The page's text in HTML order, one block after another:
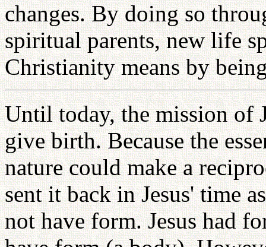
changes. By doing so
spiritual parents, new life
Christianity means by
Until today, the mission of
give birth. Because the
nature could make a
sent it back in Jesus' time
not have form. Jesus had